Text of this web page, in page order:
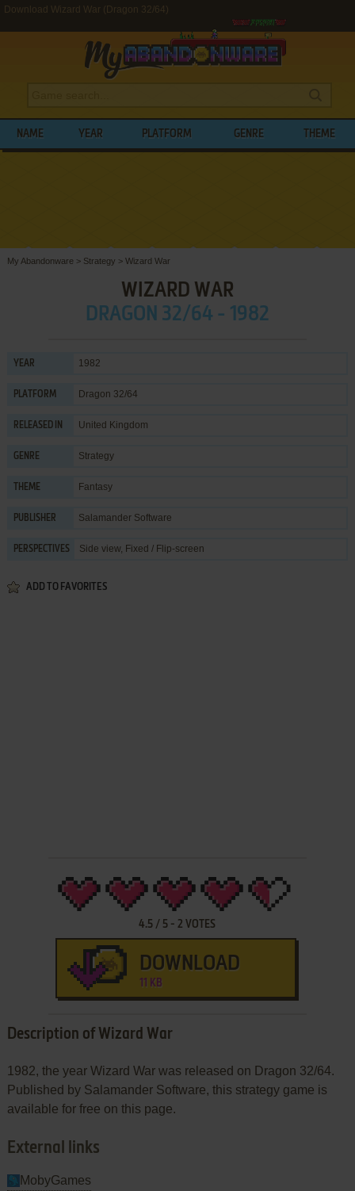
Download Wizard War (Dragon 32/64)
NAME YEAR PLATFORM GENRE THEME
My Abandonware > Strategy > Wizard War
WIZARD WAR
DRAGON 32/64 - 1982
YEAR 1982
PLATFORM Dragon 32/64
RELEASED IN United Kingdom
GENRE Strategy
THEME Fantasy
PUBLISHER Salamander Software
PERSPECTIVES Side view, Fixed / Flip-screen
ADD TO FAVORITES
4.5 / 5 -2 VOTES
DOWNLOAD
11 KB
Description of Wizard War
1982, the year Wizard War was released on Dragon 32/64.
Published by Salamander Software, this strategy game is
available for free on this page.
External links
MobyGames